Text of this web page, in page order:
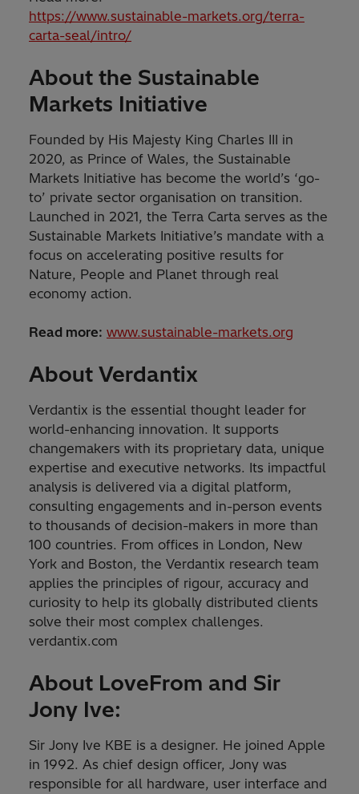
https://www.sustainable-markets.org/terra-
carta-seal/intro/
About the Sustainable
Markets Initiative
Founded by His Majesty King Charles III in
2020, as Prince of Wales, the Sustainable
Markets Initiative has become the world’s ‘go-
to’ private sector organisation on transition.
Launched in 2021, the Terra Carta serves as the
Sustainable Markets Initiative’s mandate with a
focus on accelerating positive results for
Nature, People and Planet through real
economy action.
Read more: www.sustainable-markets.org
About Verdantix
Verdantix is the essential thought leader for
world-enhancing innovation. It supports
changemakers with its proprietary data, unique
expertise and executive networks. Its impactful
analysis is delivered via a digital platform,
consulting engagements and in-person events
to thousands of decision-makers in more than
100 countries. From offices in London, New
York and Boston, the Verdantix research team
applies the principles of rigour, accuracy and
curiosity to help its globally distributed clients
solve their most complex challenges.
verdantix.com
About LoveFrom and Sir
Jony Ive:
Sir Jony Ive KBE is a designer. He joined Apple
in 1992. As chief design officer, Jony was
responsible for all hardware, user interface and